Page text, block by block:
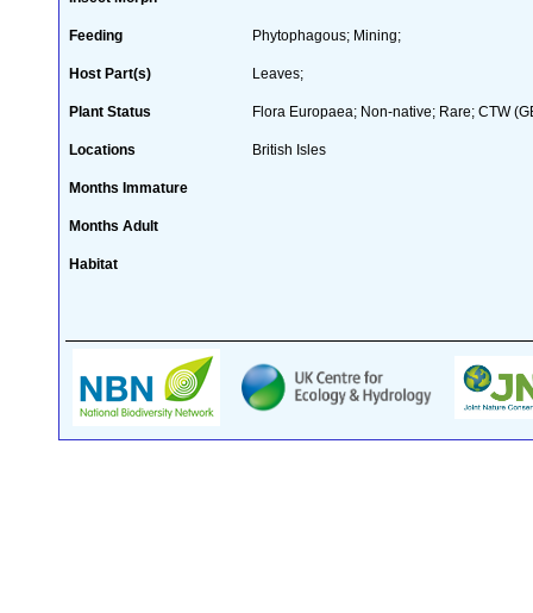
Feeding Phytophagous; Mining;
Host Part(s) Leaves;
Plant Status Flora Europaea; Non-native; Rare; CTW
Locations British Isles
Months Immature
Months Adult
Habitat